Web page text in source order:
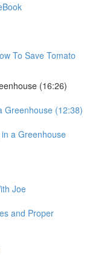
To Save Tomato
(16:26)
Greenhouse (12:38)
a Greenhouse
Joe
and Proper